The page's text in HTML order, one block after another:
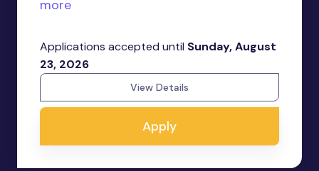
more
Applications accepted until Sunday, August
23, 2026
View Details
Apply